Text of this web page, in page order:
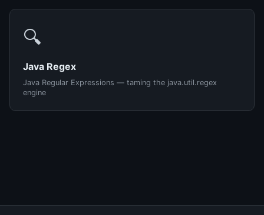
🔍
Java Regex
Java Regular Expressions — taming the java.util.regex
engine